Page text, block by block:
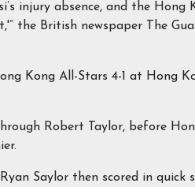
injury absence, and the Hong
the British newspaper The
Kong All-Stars 4-1 at Hong
Robert Taylor, before
Saylor then scored in quick